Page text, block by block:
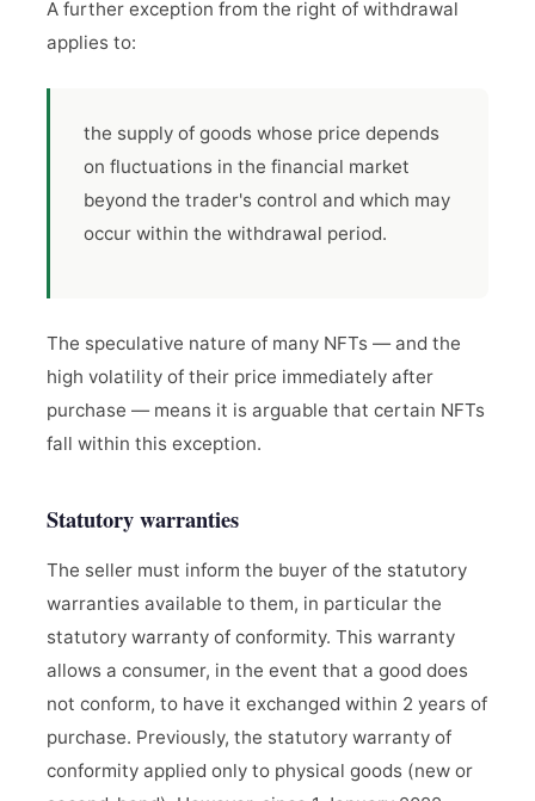
A further exception from the right of withdrawal
applies to:
the supply of goods whose price depends
on fluctuations in the financial market
beyond the trader's control and which may
occur within the withdrawal period.
The speculative nature of many NFTs — and the
high volatility of their price immediately after
purchase — means it is arguable that certain NFTs
fall within this exception.
Statutory warranties
The seller must inform the buyer of the statutory
warranties available to them, in particular the
statutory warranty of conformity. This warranty
allows a consumer, in the event that a good does
not conform, to have it exchanged within 2 years of
purchase. Previously, the statutory warranty of
conformity applied only to physical goods (new or